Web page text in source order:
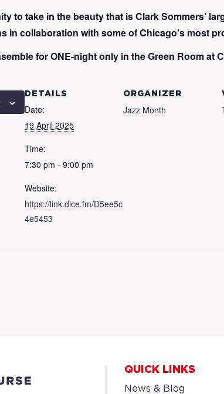
to take in the beauty that is Clark Sommers’
in collaboration with some of Chicago’s most
for ONE-night only in the Green Room at
DETAILS
Date:
19 April 2025
Time:
7:30 pm - 9:00 pm
Website:
https://link.dice.fm/D5ee5c
4e5453
ORGANIZER
Jazz Month
QUICK LINKS
News & Blog